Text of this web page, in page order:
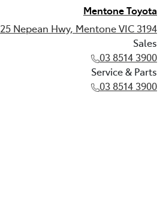
Mentone Toyota
25 Nepean Hwy, Mentone VIC 3194
Sales
03 8514 3900
Service & Parts
03 8514 3900